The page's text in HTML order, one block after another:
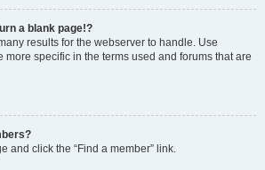
a blank page!?
results for the webserver to handle. Use
more specific in the terms used and forums that are
and click the “Find a member” link.